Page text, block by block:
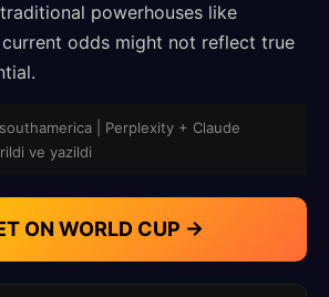
powerhouses like
odds might not reflect true
| Perplexity + Claude
ve yazildi
ON WORLD CUP →